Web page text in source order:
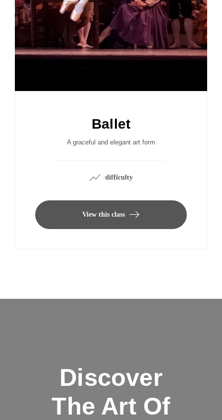
Ballet
A graceful and elegant art form
difficulty
View this class
Discover
The Art Of